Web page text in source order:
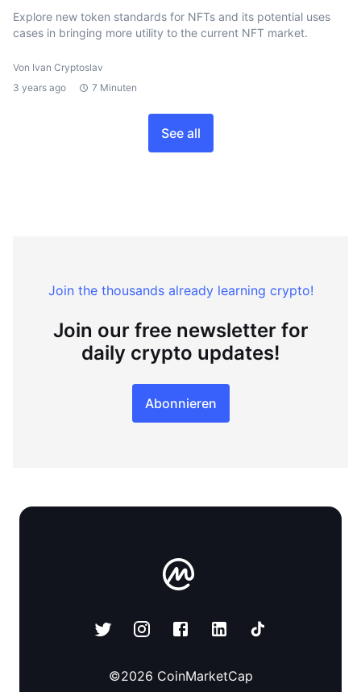
Explore new token standards for NFTs and its potential uses
cases in bringing more utility to the current NFT market.
Von Ivan Cryptoslav
3 years ago
7 Minuten
See all
Join the thousands already learning crypto!
Join our free newsletter for
daily crypto updates!
Abonnieren
©2026 CoinMarketCap